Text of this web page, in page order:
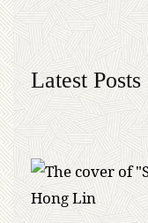
Latest Posts